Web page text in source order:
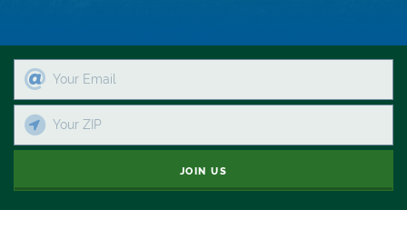
Comments
Community
Conservation
JOIN US